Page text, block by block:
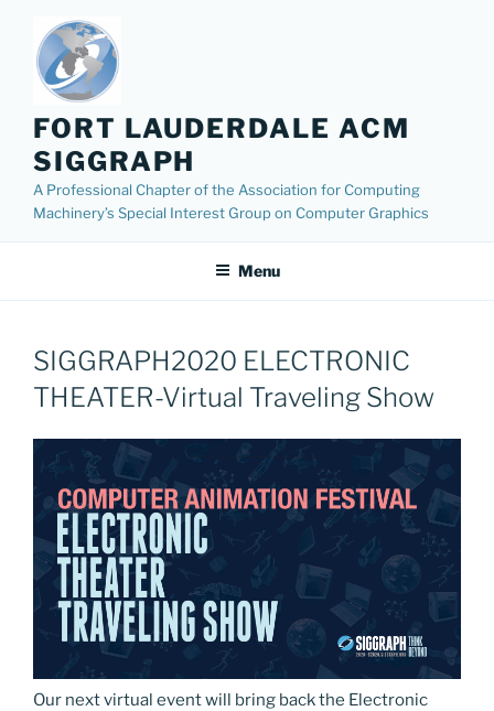
content
FORT LAUDERDALE ACM
SIGGRAPH
A Professional Chapter of the Association for Computing
Machinery’s Special Interest Group on Computer Graphics
Menu
SIGGRAPH2020 ELECTRONIC
THEATER-Virtual Traveling Show
Our next virtual event will bring back the Electronic